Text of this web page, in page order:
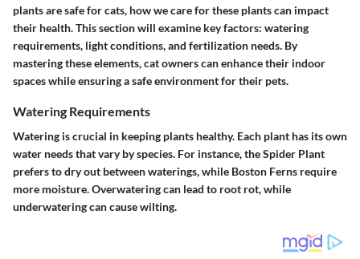
plants are safe for cats, how we care for these plants can impact
their health. This section will examine key factors: watering
requirements, light conditions, and fertilization needs. By
mastering these elements, cat owners can enhance their indoor
spaces while ensuring a safe environment for their pets.
Watering Requirements
Watering is crucial in keeping plants healthy. Each plant has its own
water needs that vary by species. For instance, the Spider Plant
prefers to dry out between waterings, while Boston Ferns require
more moisture. Overwatering can lead to root rot, while
underwatering can cause wilting.